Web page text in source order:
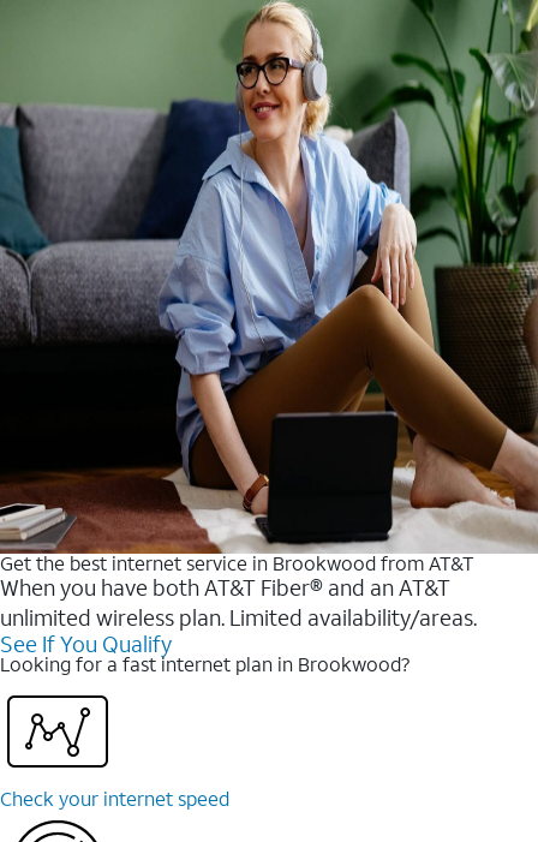
Get the best internet service in Brookwood from AT&T
When you have both AT&T Fiber® and an AT&T
unlimited wireless plan. Limited availability/areas.
See If You Qualify
Looking for a fast internet plan in Brookwood?
Check your internet speed